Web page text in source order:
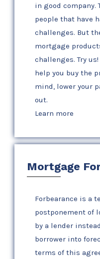
in good company.
people that have
challenges. But
mortgage
challenges. Try
help you buy the
mind, lower your
out.
Learn more
Mortgage
Forbearance is a
postponement of
by a lender
borrower into
terms of this